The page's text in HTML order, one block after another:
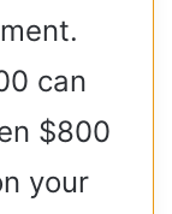
can
$800
your